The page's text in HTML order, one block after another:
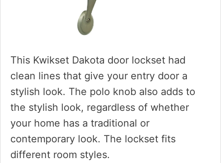
This Kwikset Dakota door lockset had
clean lines that give your entry door a
stylish look. The polo knob also adds to
the stylish look, regardless of whether
your home has a traditional or
contemporary look. The lockset fits
different room styles.